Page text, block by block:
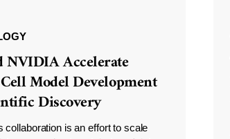
NVIDIA Accelerate
Model Development
Discovery
collaboration is an effort to scale